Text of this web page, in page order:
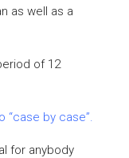
as well as a
of 12
“case by case”.
for anybody